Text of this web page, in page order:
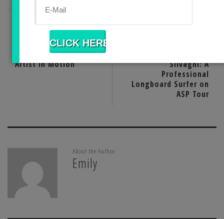
Silvagni: A
Professional
Longboard Surfer on
ASP Tour
PREVIOUS POST
Ana Teresa Fernandez:
Artist in Motion
About the Author
Emily